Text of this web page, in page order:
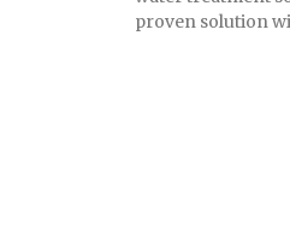
proven solution